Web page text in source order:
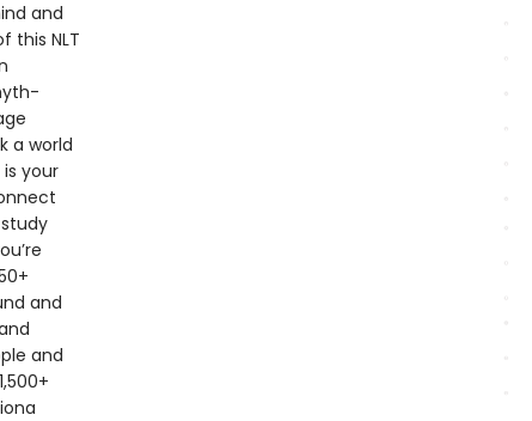
and
this NLT
a world
your
and
and